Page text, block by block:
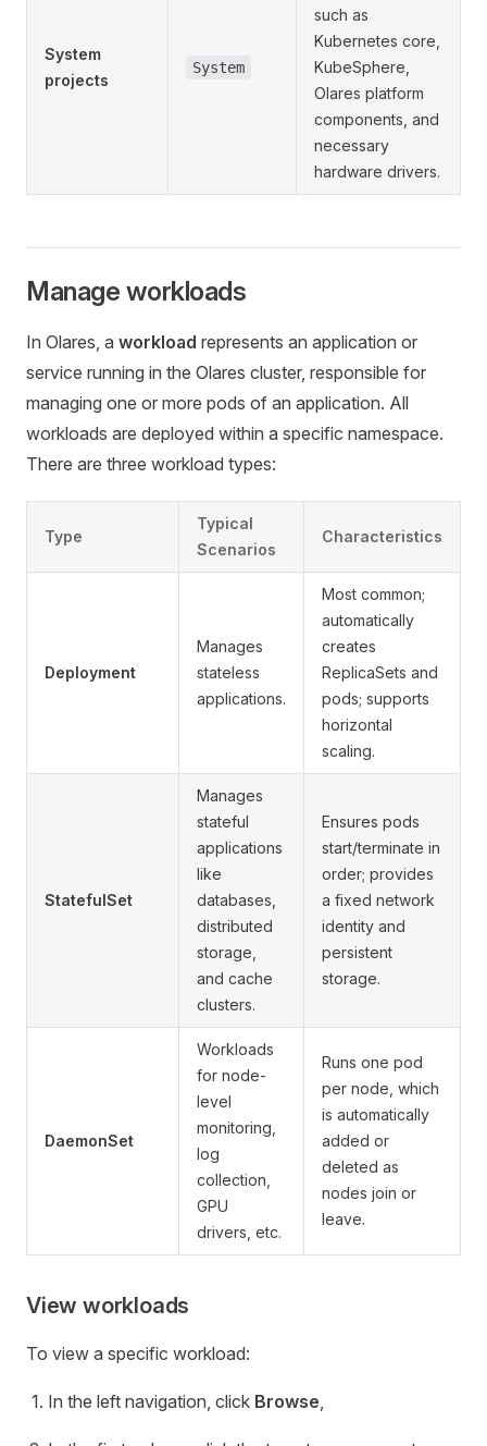
System
projects
System
such as
Kubernetes core,
KubeSphere,
Olares platform
components, and
necessary
hardware drivers.
Manage workloads
In Olares, a workload represents an application or
service running in the Olares cluster, responsible for
managing one or more pods of an application. All
workloads are deployed within a specific namespace.
There are three workload types:
Type
Typical
Scenarios
Characteristics
Deployment
Manages
stateless
applications.
Most common;
automatically
creates
ReplicaSets and
pods; supports
horizontal
scaling.
StatefulSet
Manages
stateful
applications
like
databases,
distributed
storage,
and cache
clusters.
Ensures pods
start/terminate in
order; provides
a fixed network
identity and
persistent
storage.
DaemonSet
Workloads
for node-
level
monitoring,
log
collection,
GPU
drivers, etc.
Runs one pod
per node, which
is automatically
added or
deleted as
nodes join or
leave.
View workloads
To view a specific workload:
In the left navigation, click Browse,